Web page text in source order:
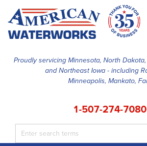
Proudly servicing Minnesota, North
and Northeast Iowa - including
Minneapolis, Mankato,
1-507-274-7080
SERVICES
ABOUT US